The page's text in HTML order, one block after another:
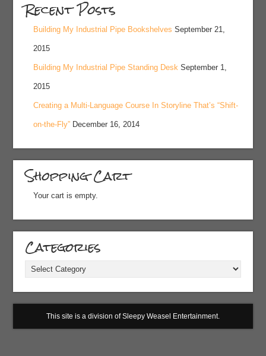
Recent Posts
Building My Industrial Pipe Bookshelves September 21,
2015
Building My Industrial Pipe Standing Desk September 1,
2015
Creating a Multi-Language Course In Storyline That’s “Shift-
on-the-Fly” December 16, 2014
Shopping Cart
Your cart is empty.
Categories
Categories
This site is a division of Sleepy Weasel Entertainment.